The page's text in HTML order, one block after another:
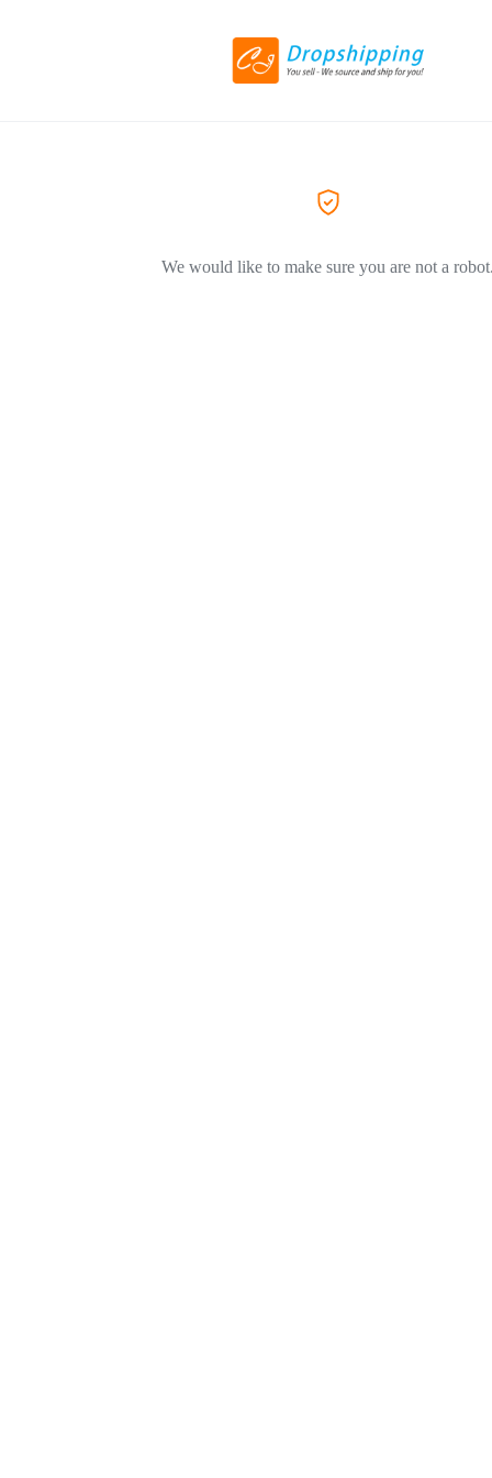
We would like to make sure you are not a